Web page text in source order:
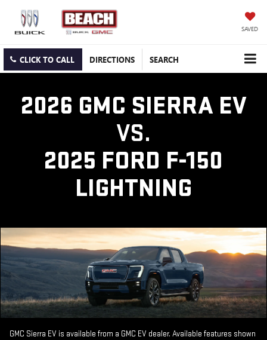
SAVED
CLICK TO CALL DIRECTIONS SEARCH
2026 GMC SIERRA EV
VS.
2025 FORD F-150
LIGHTNING
GMC Sierra EV is available from a GMC EV dealer. Available features shown